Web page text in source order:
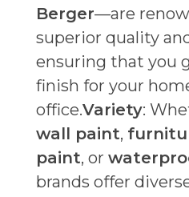
Berger—are
superior quality
ensuring that you
finish for your
office.Variety:
wall paint,
paint, or
brands offer